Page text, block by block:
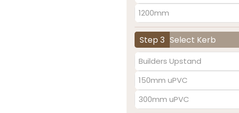
1200mm
Step 3 Select Kerb
Builders Upstand
150mm uPVC
300mm uPVC